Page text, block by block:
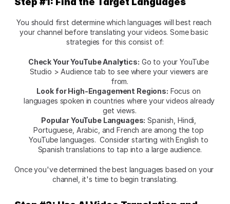
You should first determine which languages will best reach
your channel before translating your videos. Some basic
strategies for this consist of:
Check Your YouTube Analytics: Go to your YouTube
Studio > Audience tab to see where your viewers are
from.
Look for High-Engagement Regions: Focus on
languages spoken in countries where your videos already
get views.
Popular YouTube Languages: Spanish, Hindi,
Portuguese, Arabic, and French are among the top
YouTube languages.  Consider starting with English to
Spanish translations to tap into a large audience.
Once you've determined the best languages based on your
channel, it's time to begin translating.